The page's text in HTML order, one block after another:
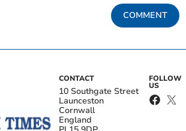
COMMENT
CONTACT
10 Southgate Street
Launceston
Cornwall
England
FOLLOW
US